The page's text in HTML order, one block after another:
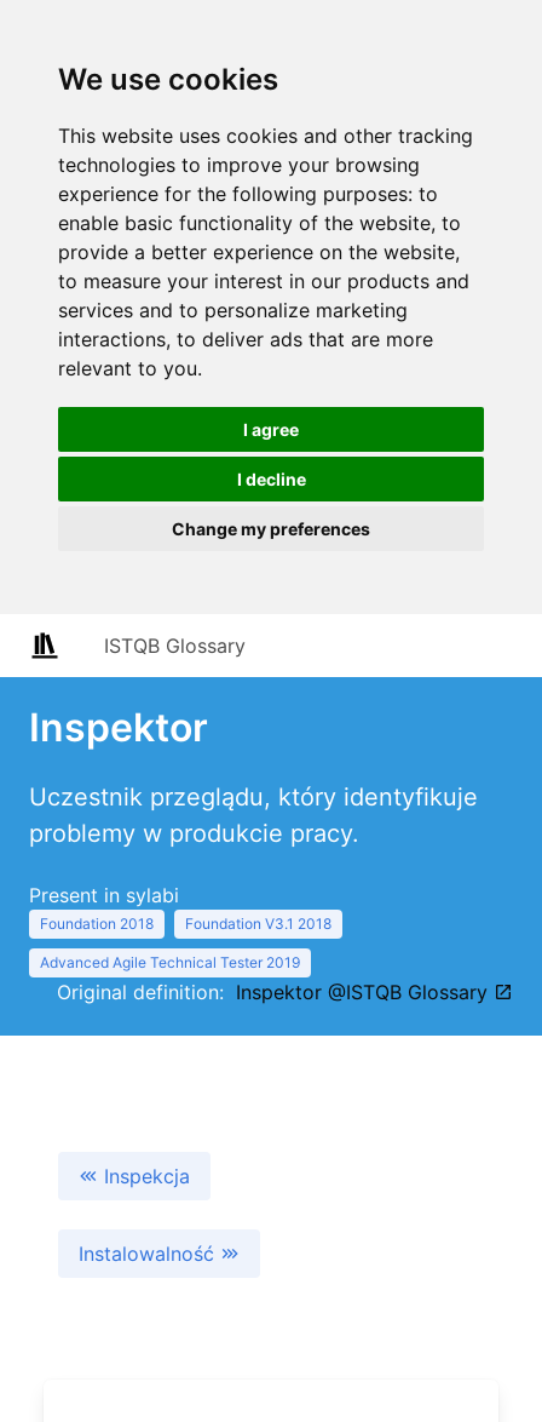
We use cookies
This website uses cookies and other tracking
technologies to improve your browsing
experience for the following purposes: to
enable basic functionality of the website, to
provide a better experience on the website,
to measure your interest in our products and
services and to personalize marketing
interactions, to deliver ads that are more
relevant to you.
I agree
I decline
Change my preferences
ISTQB Glossary
Inspektor
Uczestnik przeglądu, który identyfikuje
problemy w produkcie pracy.
Present in sylabi
Foundation 2018 Foundation V3.1 2018
Advanced Agile Technical Tester 2019
Original definition: Inspektor @ISTQB Glossary
Inspekcja
Instalowalność